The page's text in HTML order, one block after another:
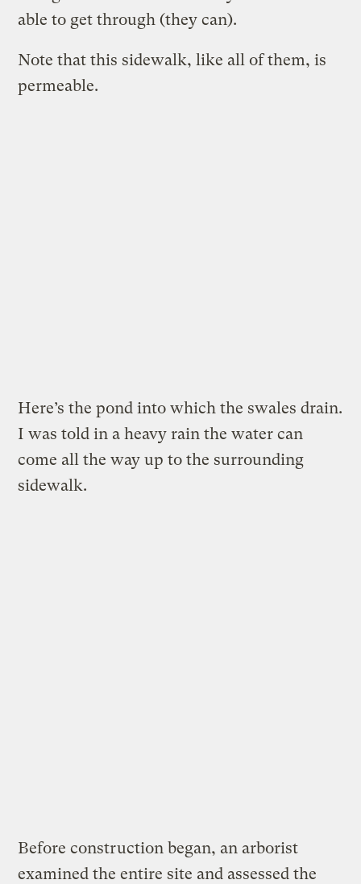
able to get through (they can).
Note that this sidewalk, like all of them, is
permeable.
Here’s the pond into which the swales drain.
I was told in a heavy rain the water can
come all the way up to the surrounding
sidewalk.
Before construction began, an arborist
examined the entire site and assessed the